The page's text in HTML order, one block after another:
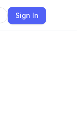
Sign In